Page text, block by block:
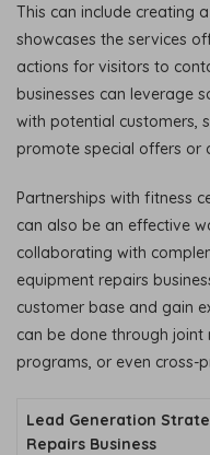
This can include creating
showcases the services
actions for visitors to
businesses can leverage
with potential customers,
promote special offers or
Partnerships with fitness
can also be an effective
collaborating with
equipment repairs
customer base and gain
can be done through
programs, or even cross-
Lead Generation
Repairs Business